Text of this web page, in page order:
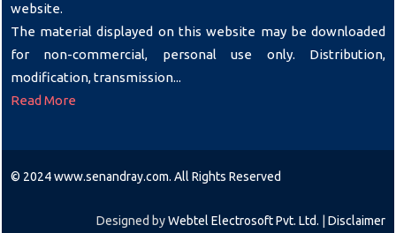
website.
The material displayed on this website may be downloaded
for non-commercial, personal use only. Distribution,
modification, transmission...
Read More
© 2024 www.senandray.com. All Rights Reserved
Designed byWebtel Electrosoft Pvt. Ltd. |Disclaimer